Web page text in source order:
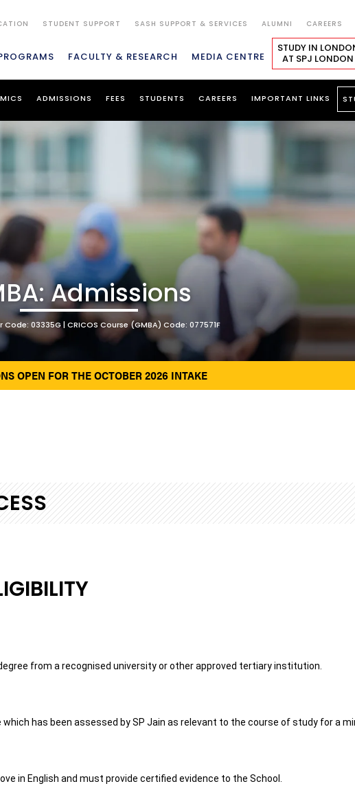
STUDENT SUPPORT SASH SUPPORT & SERVICES ALUMNI CAREERS
FACULTY & RESEARCH MEDIA CENTRE
STUDY IN
AT SPJ LONDON
ADMISSIONS FEES STUDENTS CAREERS IMPORTANT LINKS
Admissions
Code: 03335G | CRICOS Course (GMBA) Code: 077571F
OPEN FOR THE OCTOBER 2026 INTAKE
from a recognised university or other approved tertiary institution.
has been assessed by SP Jain as relevant to the course of study for a
in English and must provide certified evidence to the School.